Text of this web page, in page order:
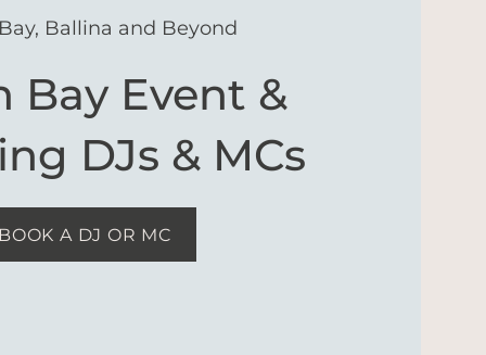
Ballina and Beyond
Bay Event &
DJs & MCs
A DJ OR MC